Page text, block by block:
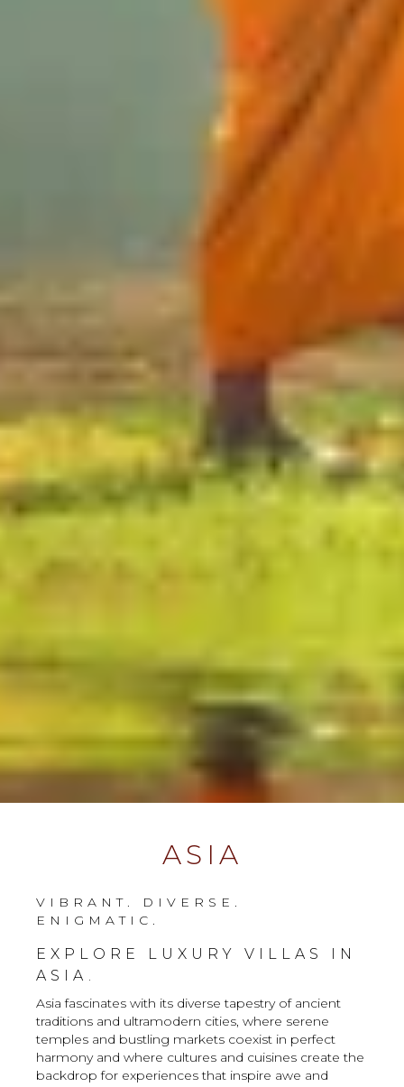
ASIA
VIBRANT. DIVERSE.
ENIGMATIC.
EXPLORE LUXURY VILLAS IN
ASIA.
Asia fascinates with its diverse tapestry of ancient
traditions and ultramodern cities, where serene
temples and bustling markets coexist in perfect
harmony and where cultures and cuisines create the
backdrop for experiences that inspire awe and